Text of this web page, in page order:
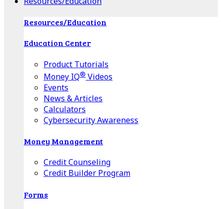
Resources/Education
Education Center
Product Tutorials
Money IQ® Videos
Events
News & Articles
Calculators
Cybersecurity Awareness
Money Management
Credit Counseling
Credit Builder Program
Forms